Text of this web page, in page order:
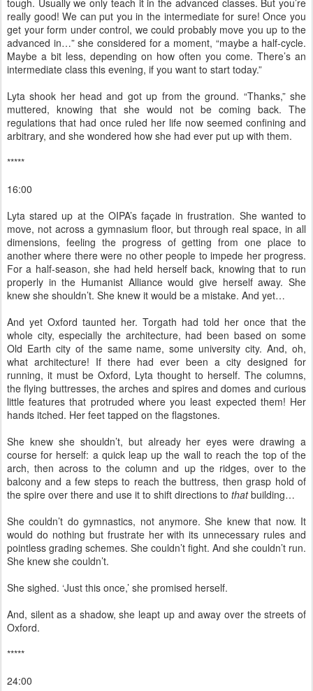
tough. Usually we only teach it in the advanced classes. But you’re
really good! We can put you in the intermediate for sure! Once you
get your form under control, we could probably move you up to the
advanced in…” she considered for a moment, “maybe a half-cycle.
Maybe a bit less, depending on how often you come. There’s an
intermediate class this evening, if you want to start today.”
Lyta shook her head and got up from the ground. “Thanks,” she
muttered, knowing that she would not be coming back. The
regulations that had once ruled her life now seemed confining and
arbitrary, and she wondered how she had ever put up with them.
*****
16:00
Lyta stared up at the OIPA’s façade in frustration. She wanted to
move, not across a gymnasium floor, but through real space, in all
dimensions, feeling the progress of getting from one place to
another where there were no other people to impede her progress.
For a half-season, she had held herself back, knowing that to run
properly in the Humanist Alliance would give herself away. She
knew she shouldn’t. She knew it would be a mistake. And yet…
And yet Oxford taunted her. Torgath had told her once that the
whole city, especially the architecture, had been based on some
Old Earth city of the same name, some university city. And, oh,
what architecture! If there had ever been a city designed for
running, it must be Oxford, Lyta thought to herself. The columns,
the flying buttresses, the arches and spires and domes and curious
little features that protruded where you least expected them! Her
hands itched. Her feet tapped on the flagstones.
She knew she shouldn’t, but already her eyes were drawing a
course for herself: a quick leap up the wall to reach the top of the
arch, then across to the column and up the ridges, over to the
balcony and a few steps to reach the buttress, then grasp hold of
the spire over there and use it to shift directions to thatbuilding…
She couldn’t do gymnastics, not anymore. She knew that now. It
would do nothing but frustrate her with its unnecessary rules and
pointless grading schemes. She couldn’t fight. And she couldn’t run.
She knew she couldn’t.
She sighed. ‘Just this once,’ she promised herself.
And, silent as a shadow, she leapt up and away over the streets of
Oxford.
*****
24:00